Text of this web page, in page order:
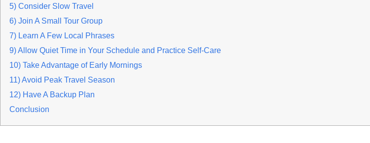
5) Consider Slow Travel
6) Join A Small Tour Group
7) Learn A Few Local Phrases
9) Allow Quiet Time in Your Schedule and Practice Self-Care
10) Take Advantage of Early Mornings
11) Avoid Peak Travel Season
12) Have A Backup Plan
Conclusion